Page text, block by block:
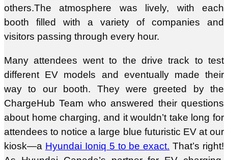
others.The atmosphere was lively, with each
booth filled with a variety of companies and
visitors passing through every hour.
Many attendees went to the drive track to test
different EV models and eventually made their
way to our booth. They were greeted by the
ChargeHub Team who answered their questions
about home charging, and it wouldn’t take long for
attendees to notice a large blue futuristic EV at our
kiosk—a Hyundai Ioniq 5 to be exact. That’s right!